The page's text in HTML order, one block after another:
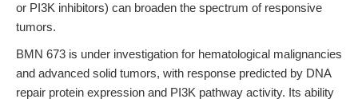
or PI3K inhibitors) can broaden the spectrum of responsive
tumors.
BMN 673 is under investigation for hematological malignancies
and advanced solid tumors, with response predicted by DNA
repair protein expression and PI3K pathway activity. Its ability